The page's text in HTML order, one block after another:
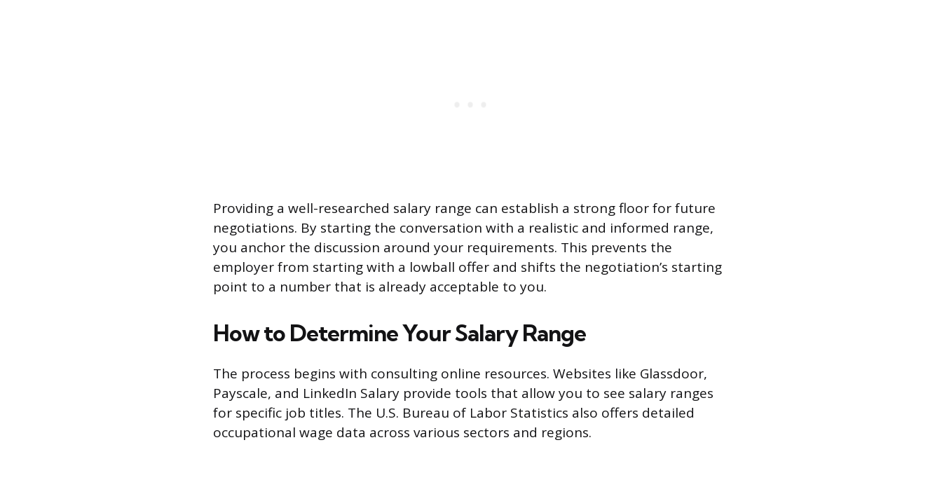
Providing a well-researched salary range can establish a strong floor for future
negotiations. By starting the conversation with a realistic and informed range,
you anchor the discussion around your requirements. This prevents the
employer from starting with a lowball offer and shifts the negotiation’s starting
point to a number that is already acceptable to you.
How to Determine Your Salary Range
The process begins with consulting online resources. Websites like Glassdoor,
Payscale, and LinkedIn Salary provide tools that allow you to see salary ranges
for specific job titles. The U.S. Bureau of Labor Statistics also offers detailed
occupational wage data across various sectors and regions.